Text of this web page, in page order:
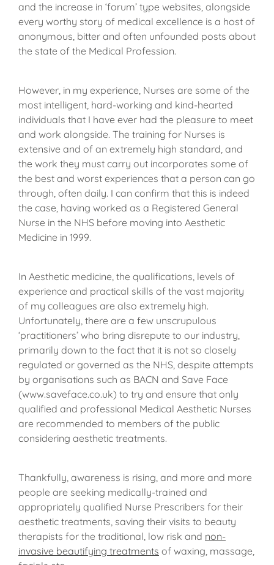
and the increase in ‘forum’ type websites, alongside
every worthy story of medical excellence is a host of
anonymous, bitter and often unfounded posts about
the state of the Medical Profession.
However, in my experience, Nurses are some of the
most intelligent, hard-working and kind-hearted
individuals that I have ever had the pleasure to meet
and work alongside. The training for Nurses is
extensive and of an extremely high standard, and
the work they must carry out incorporates some of
the best and worst experiences that a person can go
through, often daily. I can confirm that this is indeed
the case, having worked as a Registered General
Nurse in the NHS before moving into Aesthetic
Medicine in 1999.
In Aesthetic medicine, the qualifications, levels of
experience and practical skills of the vast majority
of my colleagues are also extremely high.
Unfortunately, there are a few unscrupulous
‘practitioners’ who bring disrepute to our industry,
primarily down to the fact that it is not so closely
regulated or governed as the NHS, despite attempts
by organisations such as BACN and Save Face
(www.saveface.co.uk) to try and ensure that only
qualified and professional Medical Aesthetic Nurses
are recommended to members of the public
considering aesthetic treatments.
Thankfully, awareness is rising, and more and more
people are seeking medically-trained and
appropriately qualified Nurse Prescribers for their
aesthetic treatments, saving their visits to beauty
therapists for the traditional, low risk and non-
invasive beautifying treatments of waxing, massage,